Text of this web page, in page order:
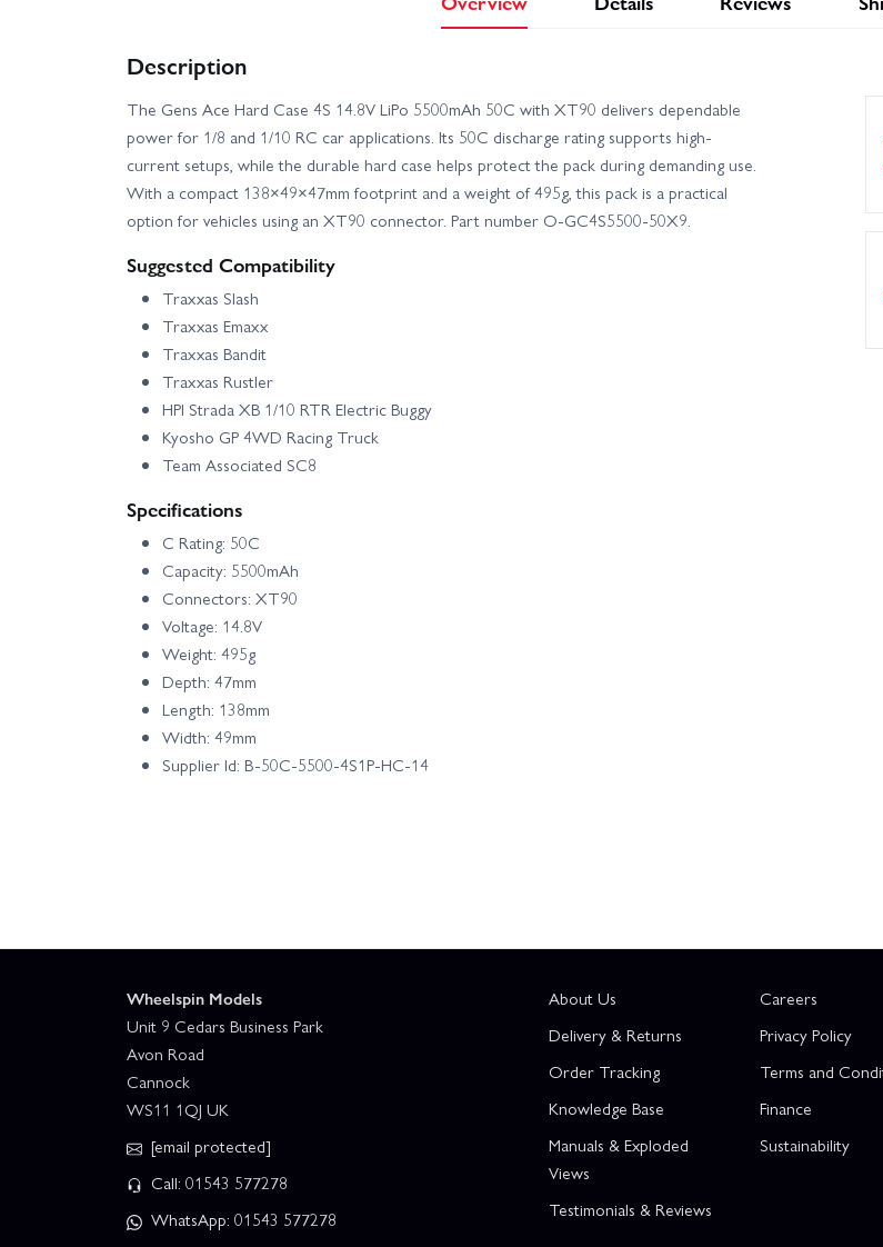
Description
The Gens Ace Hard Case 4S 14.8V LiPo 5500mAh 50C with XT90 delivers dependable
power for 1/8 and 1/10 RC car applications. Its 50C discharge rating supports high-
current setups, while the durable hard case helps protect the pack during demanding use.
With a compact 138×49×47mm footprint and a weight of 495g, this pack is a practical
option for vehicles using an XT90 connector. Part number O-GC4S5500-50X9.
Suggested Compatibility
Traxxas Slash
Traxxas Emaxx
Traxxas Bandit
Traxxas Rustler
HPI Strada XB 1/10 RTR Electric Buggy
Kyosho GP 4WD Racing Truck
Team Associated SC8
Specifications
C Rating: 50C
Capacity: 5500mAh
Connectors: XT90
Voltage: 14.8V
Weight: 495g
Depth: 47mm
Length: 138mm
Width: 49mm
Supplier Id: B-50C-5500-4S1P-HC-14
Wheelspin Models
Unit 9 Cedars Business Park
Avon Road
Cannock
WS11 1QJ UK
[email protected]
Call: 01543 577278
WhatsApp: 01543 577278
About Us
Delivery & Returns
Order Tracking
Knowledge Base
Manuals & Exploded
Views
Testimonials & Reviews
Careers
Privacy Policy
Terms and
Finance
Sustainability